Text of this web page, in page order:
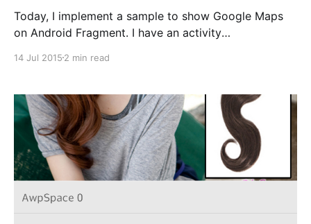
Today, I implement a sample to show Google Maps
on Android Fragment. I have an activity
MainActivity is InfoFragment and MapFragment. In
<?xml version="1.0" encoding="utf-8"?>
<LinearLayout xmlns:
14 Jul 2015 2 min read